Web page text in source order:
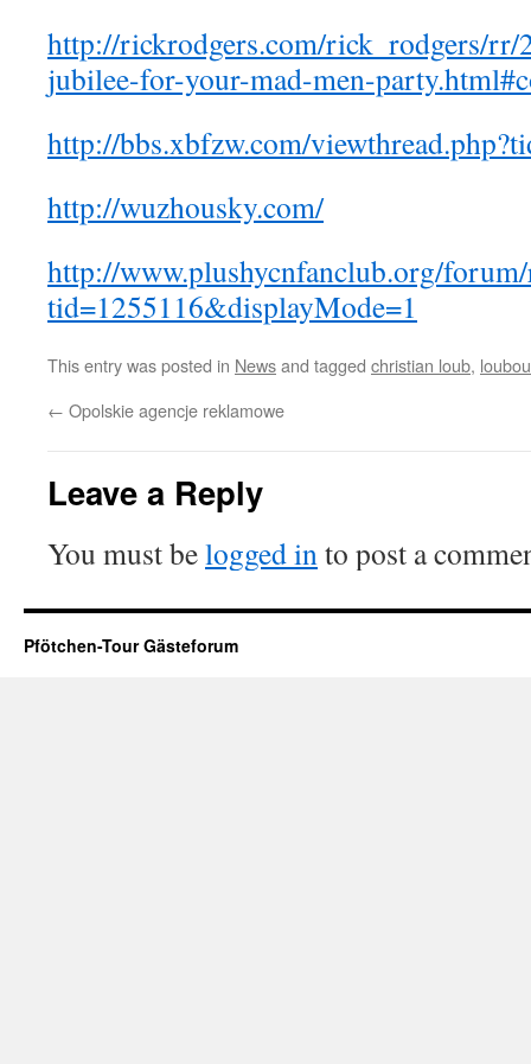
http://rickrodgers.com/rick_rodgers/rr/
jubilee-for-your-mad-men-
http://bbs.xbfzw.com/
http://wuzhousky.com/
http://www.plushycnfanclub.org/forum/
tid=1255116&displayMode=1
This entry was posted in Newsand tagged christian loub,
← Opolskie agencje reklamowe
Leave a Reply
You must belogged into post a
Pfötchen-Tour Gästeforum